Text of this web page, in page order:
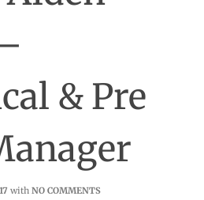
& Pre
with NO COMMENTS